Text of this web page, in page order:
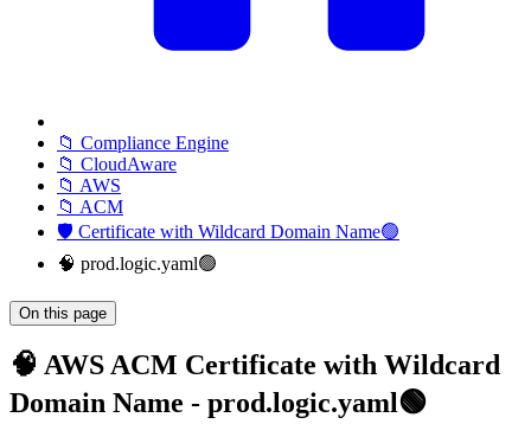
📁 Compliance Engine
📁 CloudAware
📁 AWS
📁 ACM
🛡️ Certificate with Wildcard Domain Name🟢
🧠 prod.logic.yaml🟢
On this page
🧠 AWS ACM Certificate with Wildcard
Domain Name - prod.logic.yaml🟢